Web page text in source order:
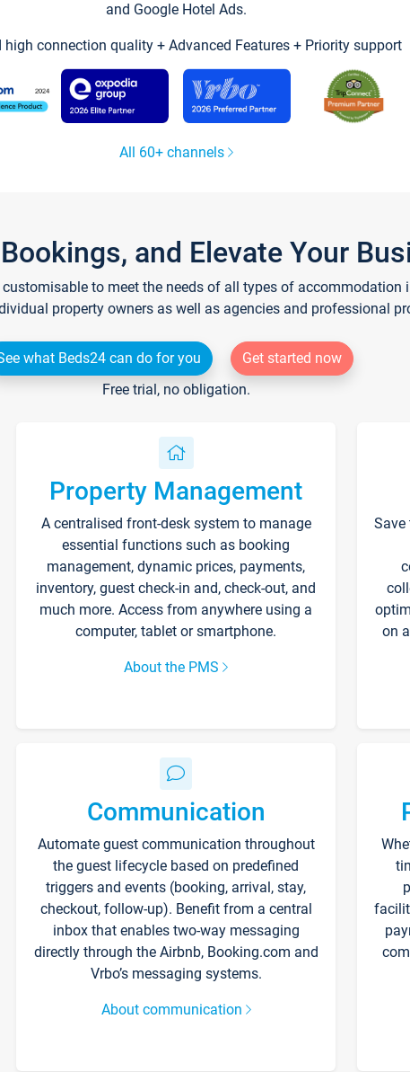
and Google Hotel Ads.
high connection quality + Advanced Features + Priority support
All 60+ channels
and Elevate Your
to meet the needs of all types of accommodation
property owners as well as agencies and professional
what Beds24 can do for you
Get started now
Free trial, no obligation.
Property Management
A centralised front-desk system to manage
essential functions such as booking
management, dynamic prices, payments,
inventory, guest check-in and, check-out, and
much more. Access from anywhere using a
computer, tablet or smartphone.
About the PMS
Save
on
Communication
Automate guest communication throughout
the guest lifecycle based on predefined
triggers and events (booking, arrival, stay,
checkout, follow-up). Benefit from a central
inbox that enables two-way messaging
directly through the Airbnb, Booking.com and
Vrbo’s messaging systems.
About communication